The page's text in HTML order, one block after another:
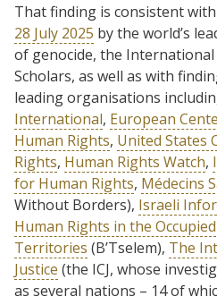
That finding is consistent
28 July 2025 by the world’s
of genocide, the International
Scholars, as well as with
leading organisations
International, European
Human Rights, United States
Rights, Human Rights Watch,
for Human Rights, Médecins
Without Borders), Israeli
Human Rights in the Occupied
Territories (B’Tselem), The
Justice (the ICJ, whose
as several nations – 14 of